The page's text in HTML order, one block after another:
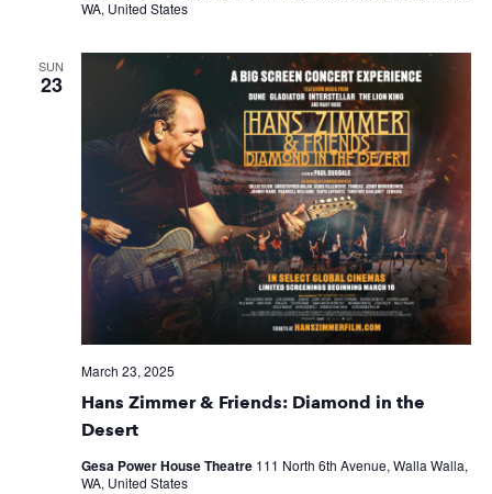
WA, United States
SUN
23
Hans Zimmer & Friends: Diamond in the
Desert
March 23, 2025
Gesa Power House Theatre 111 North 6th Avenue, Walla Walla,
WA, United States